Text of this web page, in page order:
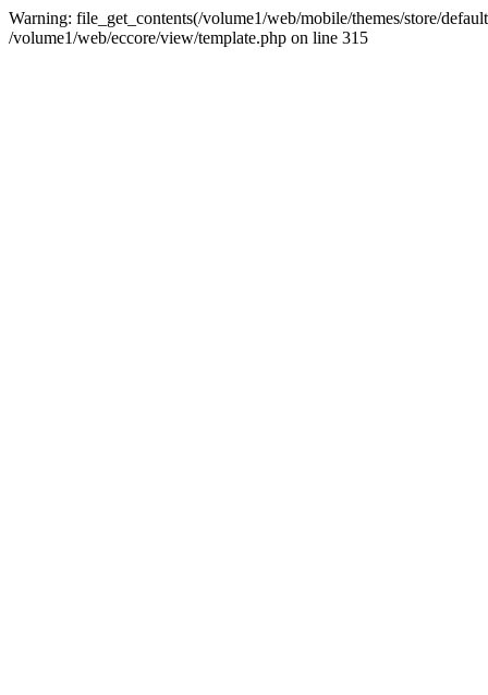
Warning: file_get_contents(/volume1/web/mobile/themes/store/
/volume1/web/eccore/view/template.php on line 315